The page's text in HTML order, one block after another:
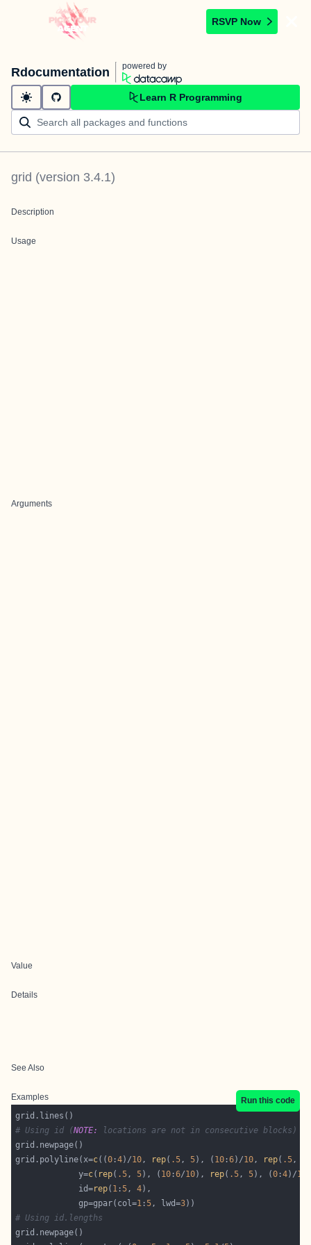
RSVP Now
Rdocumentation powered by
Learn R Programming
grid (version 3.4.1)
Description
Usage
Arguments
Value
Details
See Also
Examples
Run this code
# Using id (NOTE:
locations are not in consecutive blocks)
grid.polyline(x=c((0 :4)/10, rep( .5, 5), ( 10 :6)/10, rep( .5,
             y=
c( rep( .5, 5), ( 10 :6/10), rep( .5, 5), (0 :4)/10
             id=
rep( 1 :5, 4
             gp=gpar(col=
1 :5, lwd=3
# Using id.lengths